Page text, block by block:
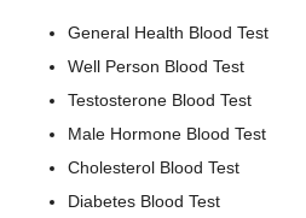
General Health Blood Test
Well Person Blood Test
Testosterone Blood Test
Male Hormone Blood Test
Cholesterol Blood Test
Diabetes Blood Test